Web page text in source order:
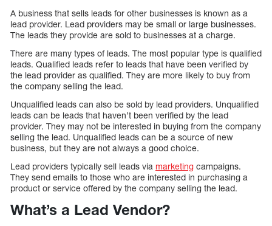
A business that sells leads for other businesses is known as a
lead provider. Lead providers may be small or large businesses.
The leads they provide are sold to businesses at a charge.
There are many types of leads. The most popular type is qualified
leads. Qualified leads refer to leads that have been verified by
the lead provider as qualified. They are more likely to buy from
the company selling the lead.
Unqualified leads can also be sold by lead providers. Unqualified
leads can be leads that haven’t been verified by the lead
provider. They may not be interested in buying from the company
selling the lead. Unqualified leads can be a source of new
business, but they are not always a good choice.
Lead providers typically sell leads via marketing campaigns.
They send emails to those who are interested in purchasing a
product or service offered by the company selling the lead.
What’s a Lead Vendor?